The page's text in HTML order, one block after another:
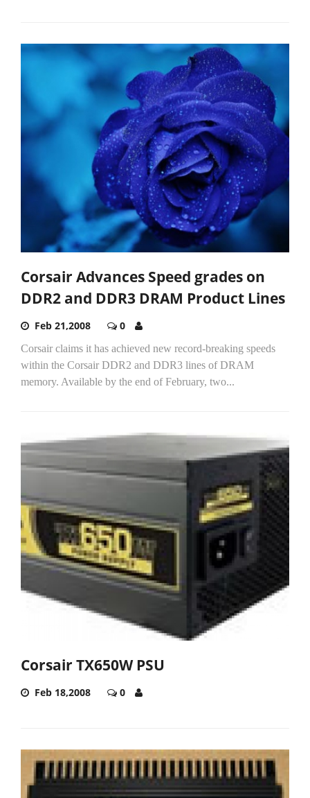
Corsair Advances Speed grades on
DDR2 and DDR3 DRAM Product Lines
Feb 21,2008 0
Corsair claims it has achieved new record-breaking speeds
within the Corsair DDR2 and DDR3 lines of DRAM
memory. Available by the end of February, two...
Corsair TX650W PSU
Feb 18,2008 0